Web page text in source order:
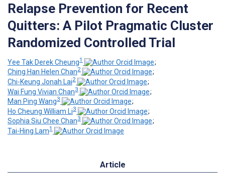
Relapse Prevention for Recent
Quitters: A Pilot Pragmatic Cluster
Randomized Controlled Trial
Yee Tak Derek Cheung1
;
Ching Han Helen Chan2
;
Chi-Keung Jonah Lai2
;
Wai Fung Vivian Chan3
;
Man Ping Wang3
;
Ho Cheung William Li3
;
Sophia Siu Chee Chan3
;
Tai-Hing Lam1
Article